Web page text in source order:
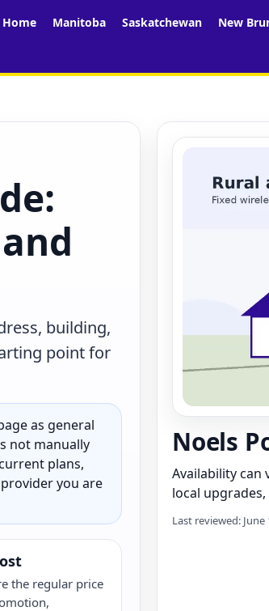
Home Manitoba Saskatchewan New
building,
point for
as general
not manually
plans,
you are
the regular price
Noels
Availability can
local
Last reviewed: June